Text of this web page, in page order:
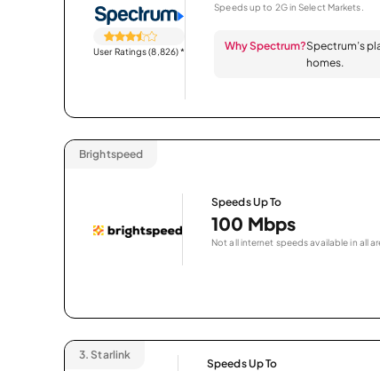
User Ratings (8,826)*
Speeds up to 2G in Select Markets.
Why Spectrum?Spectrum’s
homes.
Brightspeed
Speeds Up To
100 Mbps
Not all internet speeds available in all
3. Starlink
Speeds Up To